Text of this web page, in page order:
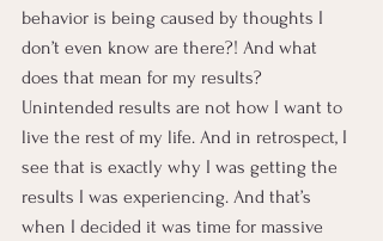
behavior is being caused by thoughts I
don’t even know are there?! And what
does that mean for my results?
Unintended results are not how I want to
live the rest of my life. And in retrospect, I
see that is exactly why I was getting the
results I was experiencing. And that’s
when I decided it was time for massive